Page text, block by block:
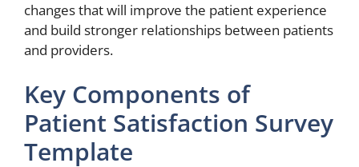
changes that will improve the patient experience
and build stronger relationships between patients
and providers.
Key Components of
Patient Satisfaction Survey
Template